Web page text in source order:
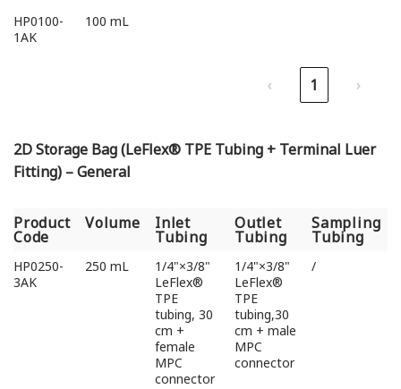
HP0100-
1AK
100 mL
‹ 1 ›
2D Storage Bag (LeFlex® TPE Tubing + Terminal Luer
Fitting) – General
Product
Code
Volume Inlet
Tubing
Outlet
Tubing
Sampling
Tubing
Product
Code
Volume Inlet
Tubing
Outlet
Tubing
Sampling
Tubing
HP0250-
3AK
250 mL
1/4"×3/8"
LeFlex®
TPE
tubing, 30
cm +
female
MPC
connector
1/4"×3/8"
LeFlex®
TPE
tubing,30
cm + male
MPC
connector
/